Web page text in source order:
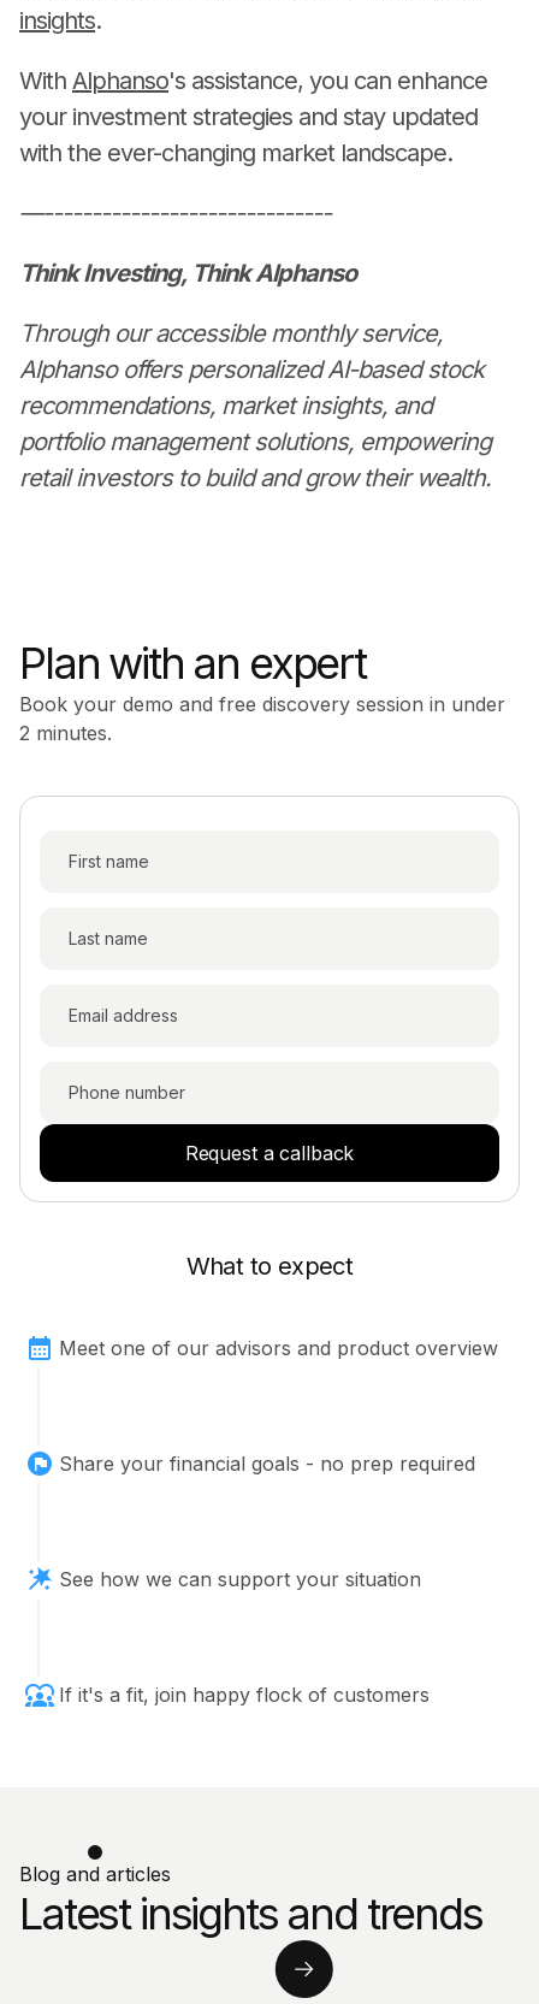
insights.
With Alphanso's assistance, you can enhance
your investment strategies and stay updated
with the ever-changing market landscape.
—------------------------------
Think Investing, Think Alphanso
Through our accessible monthly service,
Alphanso offers personalized AI-based stock
recommendations, market insights, and
portfolio management solutions, empowering
retail investors to build and grow their wealth.
Plan with an expert
Book your demo and free discovery session in under
2 minutes.
Request a callback
What to expect
Meet one of our advisors and product overview
Share your financial goals - no prep required
See how we can support your situation
If it's a fit, join happy flock of customers
Blog and articles
Latest insights and trends